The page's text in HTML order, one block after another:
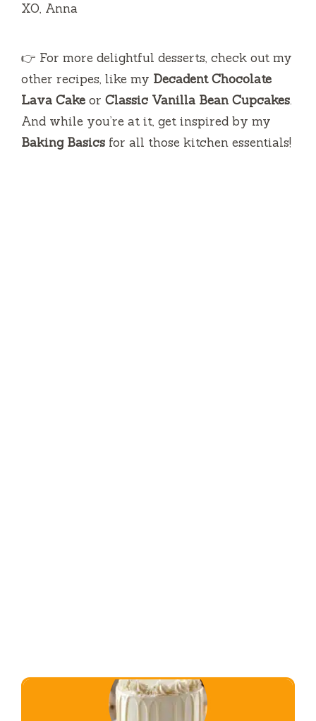
XO, Anna
👉 For more delightful desserts, check out my
other recipes, like my Decadent Chocolate
Lava Cake or Classic Vanilla Bean Cupcakes.
And while you’re at it, get inspired by my
Baking Basics for all those kitchen essentials!